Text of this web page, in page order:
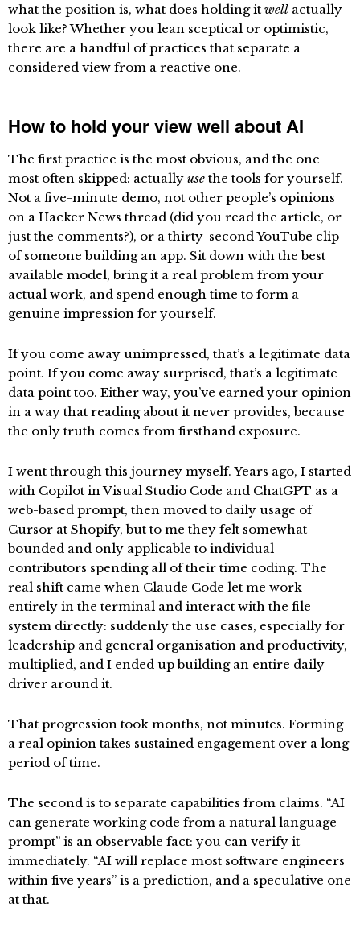
what the position is, what does holding it well actually
look like? Whether you lean sceptical or optimistic,
there are a handful of practices that separate a
considered view from a reactive one.
How to hold your view well about AI
The first practice is the most obvious, and the one
most often skipped: actually use the tools for yourself.
Not a five-minute demo, not other people’s opinions
on a Hacker News thread (did you read the article, or
just the comments?), or a thirty-second YouTube clip
of someone building an app. Sit down with the best
available model, bring it a real problem from your
actual work, and spend enough time to form a
genuine impression for yourself.
If you come away unimpressed, that’s a legitimate data
point. If you come away surprised, that’s a legitimate
data point too. Either way, you’ve earned your opinion
in a way that reading about it never provides, because
the only truth comes from firsthand exposure.
I went through this journey myself. Years ago, I started
with Copilot in Visual Studio Code and ChatGPT as a
web-based prompt, then moved to daily usage of
Cursor at Shopify, but to me they felt somewhat
bounded and only applicable to individual
contributors spending all of their time coding. The
real shift came when Claude Code let me work
entirely in the terminal and interact with the file
system directly: suddenly the use cases, especially for
leadership and general organisation and productivity,
multiplied, and I ended up building an entire daily
driver around it.
That progression took months, not minutes. Forming
a real opinion takes sustained engagement over a long
period of time.
The second is to separate capabilities from claims. “AI
can generate working code from a natural language
prompt” is an observable fact: you can verify it
immediately. “AI will replace most software engineers
within five years” is a prediction, and a speculative one
at that.